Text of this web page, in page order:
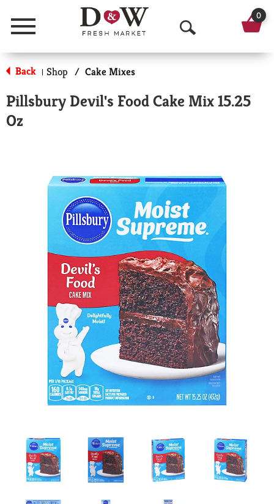
Menu
O
p
n
a
r
c
h
0
Back | Shop / Cake Mixes
Pillsbury Devil's Food Cake Mix 15.25
Oz